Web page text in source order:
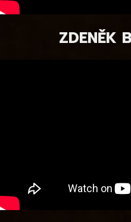
ZDENĚK